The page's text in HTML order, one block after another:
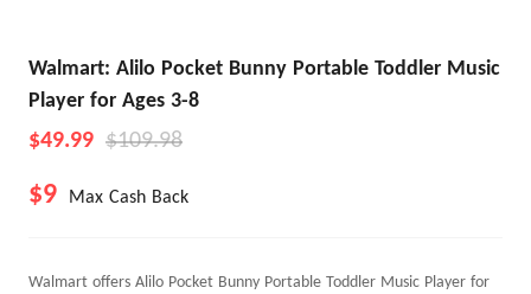
Walmart: Alilo Pocket Bunny Portable Toddler Music
Player for Ages 3-8
$49.99 $109.98
$9 Max Cash Back
Walmart offers Alilo Pocket Bunny Portable Toddler Music Player for